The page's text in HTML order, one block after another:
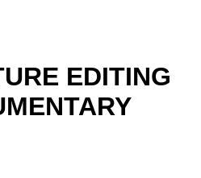
EDITING